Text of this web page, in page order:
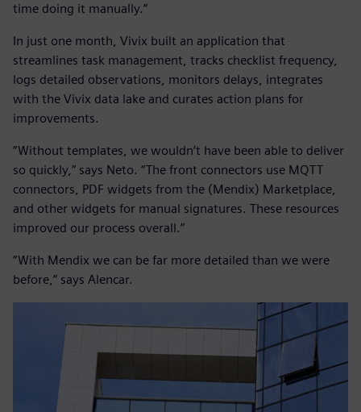
time doing it manually.”
In just one month, Vivix built an application that
streamlines task management, tracks checklist frequency,
logs detailed observations, monitors delays, integrates
with the Vivix data lake and curates action plans for
improvements.
“Without templates, we wouldn’t have been able to deliver
so quickly,” says Neto. “The front connectors use MQTT
connectors, PDF widgets from the (Mendix) Marketplace,
and other widgets for manual signatures. These resources
improved our process overall.”
“With Mendix we can be far more detailed than we were
before,” says Alencar.